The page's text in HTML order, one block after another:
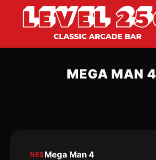
MEGA MAN 4
NESMega Man 4